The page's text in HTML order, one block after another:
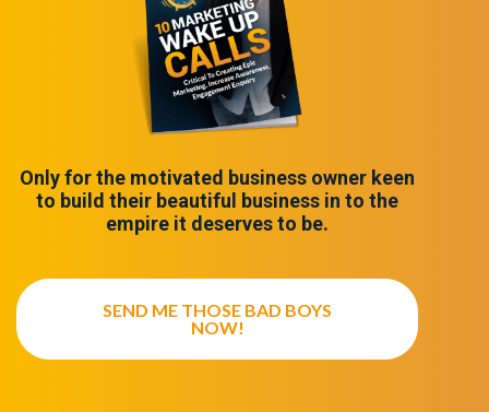
Only for the motivated business owner keen
to build their beautiful business in to the
empire it deserves to be.
SEND ME THOSE BAD BOYS
NOW!